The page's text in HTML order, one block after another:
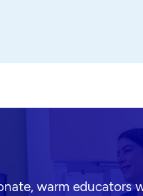
warm educators